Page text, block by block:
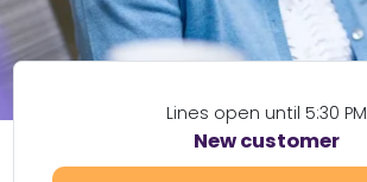
Lines open until 5:30 PM
New customer